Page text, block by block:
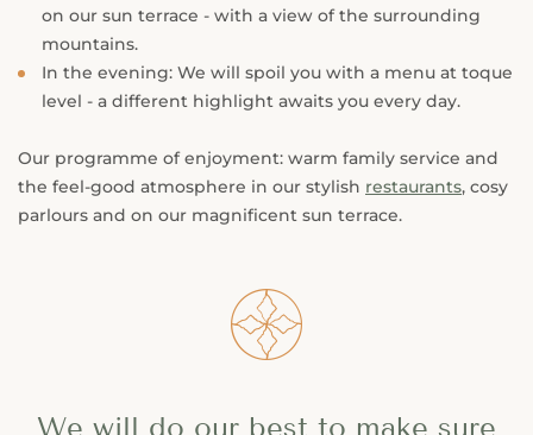
on our sun terrace - with a view of the surrounding
mountains.
In the evening: We will spoil you with a menu at toque
level - a different highlight awaits you every day.
Our programme of enjoyment: warm family service and
the feel-good atmosphere in our stylish restaurants, cosy
parlours and on our magnificent sun terrace.
󯤖
We will do our best to make sure